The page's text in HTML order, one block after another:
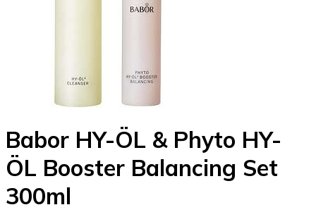
Babor HY-ÖL & Phyto HY-
ÖL Booster Balancing Set
300ml